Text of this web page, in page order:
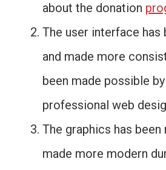
about the donation
The user interface has
and made more
been made possible
professional web
The graphics has been
made more modern